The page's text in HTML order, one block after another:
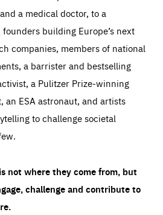
a medical doctor, to a
building Europe’s next
companies, members of national
a barrister and bestselling
a Pulitzer Prize-winning
an ESA astronaut, and artists
to challenge societal
not where they come from, but
challenge and contribute to